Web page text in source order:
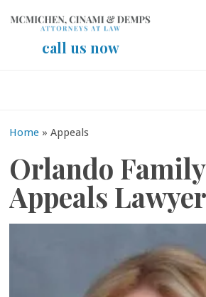
call us now
Home »Appeals
Orlando
Appeals Lawyer